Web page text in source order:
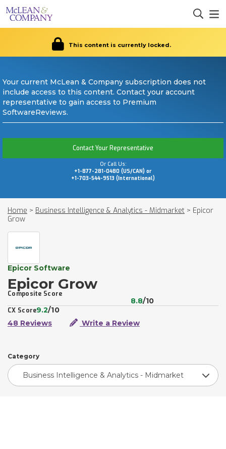
This content is currently locked.
Your current McLean & Company subscription does not
include access to this content. Contact your account
representative to gain access to Premium
SoftwareReviews.
Contact Your Representative
Or Call Us:
+1-877-281-0480 (US/CAN) or
+1-703-544-9513 (International)
Home > Business Intelligence & Analytics - Midmarket > Epicor
Grow
Epicor Software
Epicor Grow
Composite Score
8.8/10
CX Score9.2/10
48 Reviews
Write a Review
Category
Business Intelligence & Analytics - Midmarket